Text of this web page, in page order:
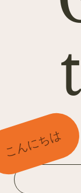
こんにちは